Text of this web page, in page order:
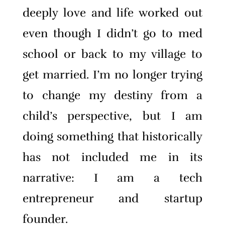
deeply love and life worked out
even though I didn’t go to med
school or back to my village to
get married. I’m no longer trying
to change my destiny from a
child’s perspective, but I am
doing something that historically
has not included me in its
narrative: I am a tech
entrepreneur and startup
founder.